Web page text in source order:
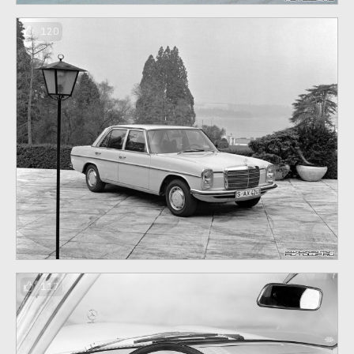
120
117